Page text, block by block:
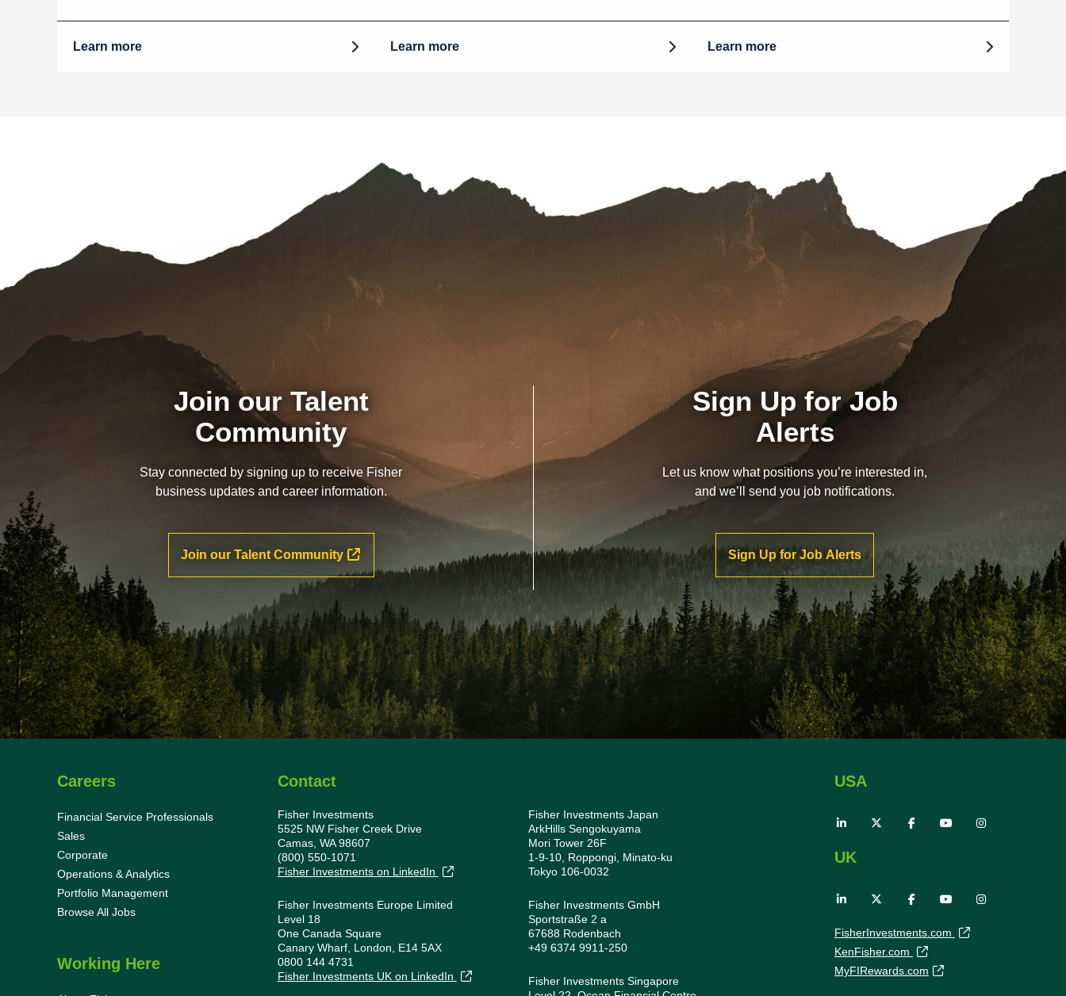
Learn more Learn more Learn more
Join our Talent
Community
Stay connected by signing up to receive Fisher
business updates and career information.
Join our Talent Community
Sign Up for Job
Alerts
Let us know what positions you’re interested in,
and we’ll send you job notifications.
Sign Up for Job Alerts
Careers
Financial Service Professionals
Sales
Corporate
Operations & Analytics
Portfolio Management
Browse All Jobs
Working Here
Contact
Fisher Investments
5525 NW Fisher Creek Drive
Camas, WA 98607
(800) 550-1071
Fisher Investments on LinkedIn
Fisher Investments Europe Limited
Level 18
One Canada Square
Canary Wharf, London, E14 5AX
0800 144 4731
Fisher Investments UK on LinkedIn
Fisher Investments Japan
ArkHills Sengokuyama
Mori Tower 26F
1-9-10, Roppongi, Minato-ku
Tokyo 106-0032
Fisher Investments GmbH
Sportstraße 2 a
67688 Rodenbach
+49 6374 9911-250
Fisher Investments Singapore
USA
UK
FisherInvestments.com
KenFisher.com
MyFIRewards.com